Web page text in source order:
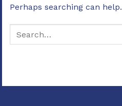
Perhaps searching can help.